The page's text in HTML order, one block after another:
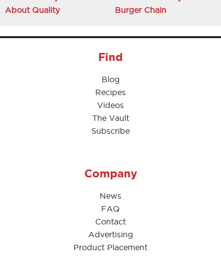
About Quality
Burger Chain
Find
Blog
Recipes
Videos
The Vault
Subscribe
Company
News
FAQ
Contact
Advertising
Product Placement